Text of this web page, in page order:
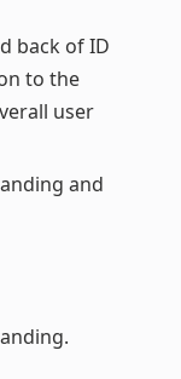
back of ID
to the
user
and